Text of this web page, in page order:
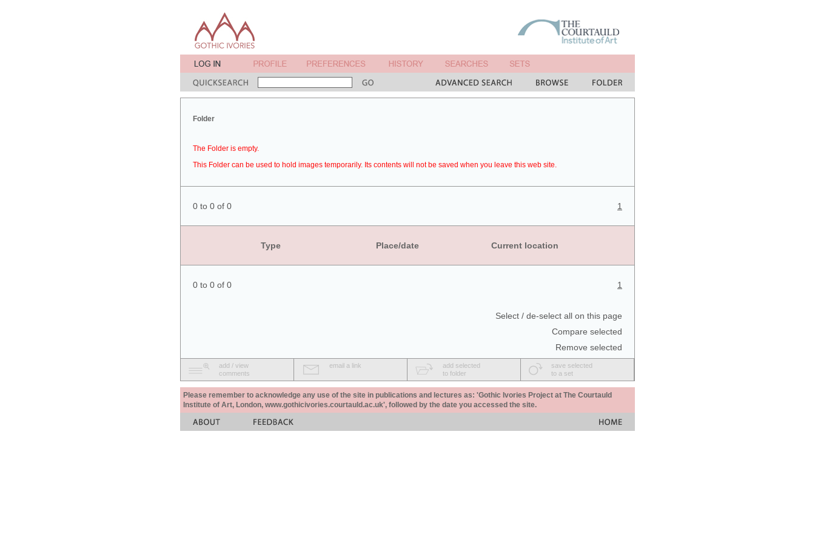
Folder
The Folder is empty.
This Folder can be used to hold images temporarily. Its contents will not be saved when you leave this web site.
0 to 0 of 0 1
Type Place/date Current location
0 to 0 of 0 1
Select / de-select all on this page
Compare selected
Remove selected
add / view
comments
email a link
add selected
to folder
save selected
to a set
Please remember to acknowledge any use of the site in publications and lectures as: 'Gothic Ivories Project at The Courtauld
Institute of Art, London, www.gothicivories.courtauld.ac.uk', followed by the date you accessed the site.